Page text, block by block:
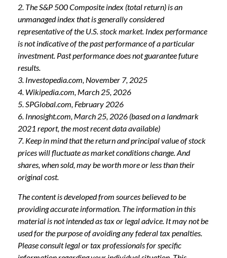
2. The S&P 500 Composite index (total return) is an
unmanaged index that is generally considered
representative of the U.S. stock market. Index performance
is not indicative of the past performance of a particular
investment. Past performance does not guarantee future
results.
3. Investopedia.com, November 7, 2025
4. Wikipedia.com, March 25, 2026
5. SPGlobal.com, February 2026
6. Innosight.com, March 25, 2026 (based on a landmark
2021 report, the most recent data available)
7. Keep in mind that the return and principal value of stock
prices will fluctuate as market conditions change. And
shares, when sold, may be worth more or less than their
original cost.
The content is developed from sources believed to be
providing accurate information. The information in this
material is not intended as tax or legal advice. It may not be
used for the purpose of avoiding any federal tax penalties.
Please consult legal or tax professionals for specific